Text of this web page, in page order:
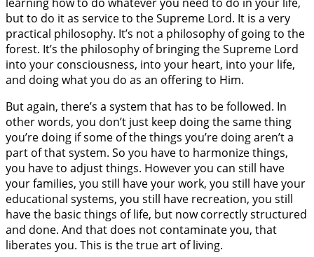
but to do it as service to the Supreme Lord. It is a very
practical philosophy. It’s not a philosophy of going to the
forest. It’s the philosophy of bringing the Supreme Lord
into your consciousness, into your heart, into your life,
and doing what you do as an offering to Him.
But again, there’s a system that has to be followed. In
other words, you don’t just keep doing the same thing
you’re doing if some of the things you’re doing aren’t a
part of that system. So you have to harmonize things,
you have to adjust things. However you can still have
your families, you still have your work, you still have your
educational systems, you still have recreation, you still
have the basic things of life, but now correctly structured
and done. And that does not contaminate you, that
liberates you. This is the true art of living.